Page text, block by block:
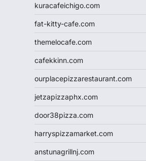
kuracafeichigo.com
fat-kitty-cafe.com
themelocafe.com
cafekkinn.com
ourplacepizzarestaurant.com
jetzapizzaphx.com
door38pizza.com
harryspizzamarket.com
anstunagrillnj.com